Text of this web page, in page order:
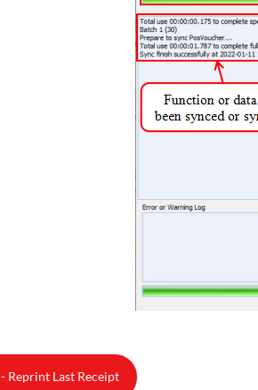
Reprint Last Receipt